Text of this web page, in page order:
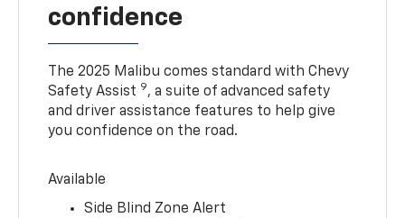
confidence
The 2025 Malibu comes standard with Chevy
Safety Assist 9, a suite of advanced safety
and driver assistance features to help give
you confidence on the road.
Available
Side Blind Zone Alert